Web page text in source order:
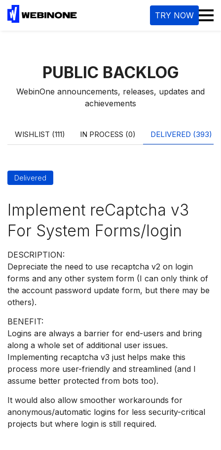
TRY NOW
PUBLIC BACKLOG
WebinOne announcements, releases, updates and
achievements
WISHLIST (111) IN PROCESS (0) DELIVERED (393)
Delivered
Implement reCaptcha v3
For System Forms/login
DESCRIPTION:
Depreciate the need to use recaptcha v2 on login
forms and any other system form (I can only think of
the account password update form, but there may be
others).
BENEFIT:
Logins are always a barrier for end-users and bring
along a whole set of additional user issues.
Implementing recaptcha v3 just helps make this
process more user-friendly and streamlined (and I
assume better protected from bots too).
It would also allow smoother workarounds for
anonymous/automatic logins for less security-critical
projects but where login is still required.